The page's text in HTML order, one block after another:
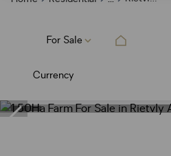
For Sale
Currency